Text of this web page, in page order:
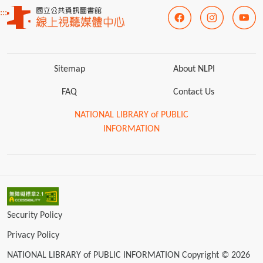
:::
Sitemap About NLPI
FAQ Contact Us
NATIONAL LIBRARY of PUBLIC
INFORMATION
Security Policy
Privacy Policy
NATIONAL LIBRARY of PUBLIC INFORMATION Copyright © 2026